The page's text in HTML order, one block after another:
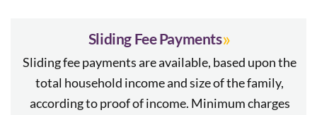
Sliding Fee Payments»
Sliding fee payments are available, based upon the
total household income and size of the family,
according to proof of income. Minimum charges